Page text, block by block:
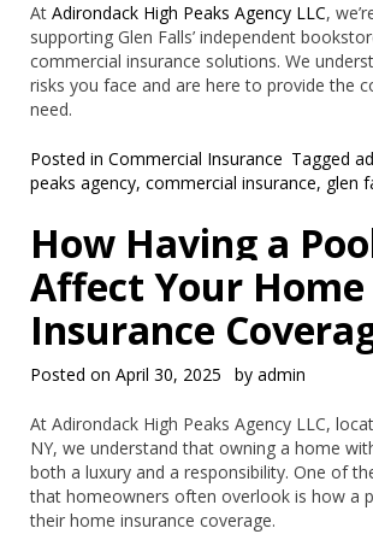
At Adirondack High Peaks Agency LLC,
supporting Glen Falls’ independent
commercial insurance solutions. We
risks you face and are here to provide the
need.
Posted in Commercial Insurance Tagged
peaks agency, commercial insurance, glen
How Having a
Affect Your Home
Insurance
Posted on April 30, 2025 by admin
At Adirondack High Peaks Agency LLC,
NY, we understand that owning a home
both a luxury and a responsibility. One of
that homeowners often overlook is how a
their home insurance coverage.